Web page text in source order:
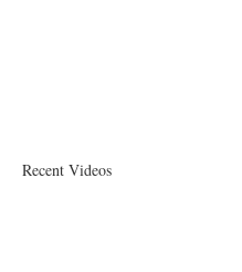
Recent Videos